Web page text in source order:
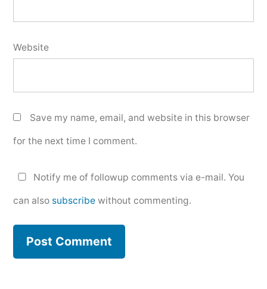
Website
Save my name, email, and website in this browser
for the next time I comment.
Notify me of followup comments via e-mail. You
can also subscribe without commenting.